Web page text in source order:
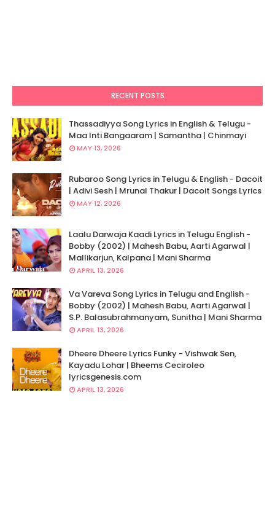
RECENT POSTS
Thassadiyya Song Lyrics in English & Telugu -
Maa Inti Bangaaram | Samantha | Chinmayi
MAY 13, 2026
Rubaroo Song Lyrics in Telugu & English - Dacoit
| Adivi Sesh | Mrunal Thakur | Dacoit Songs Lyrics
MAY 12, 2026
Laalu Darwaja Kaadi Lyrics in Telugu English -
Bobby (2002) | Mahesh Babu, Aarti Agarwal |
Mallikarjun, Kalpana | Mani Sharma
APRIL 13, 2026
Va Vareva Song Lyrics in Telugu and English -
Bobby (2002) | Mahesh Babu, Aarti Agarwal |
S.P. Balasubrahmanyam, Sunitha | Mani Sharma
APRIL 13, 2026
Dheere Dheere Lyrics Funky - Vishwak Sen,
Kayadu Lohar | Bheems Ceciroleo
lyricsgenesis.com
APRIL 13, 2026